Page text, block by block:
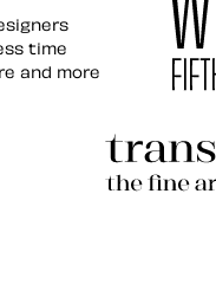
time
and more